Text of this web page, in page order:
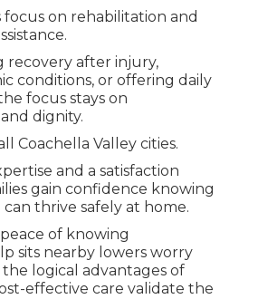
on rehabilitation and
recovery after injury,
conditions, or offering daily
focus stays on
dignity.
Coachella Valley cities.
and a satisfaction
gain confidence knowing
thrive safely at home.
of knowing
sits nearby lowers worry
logical advantages of
effective care validate the